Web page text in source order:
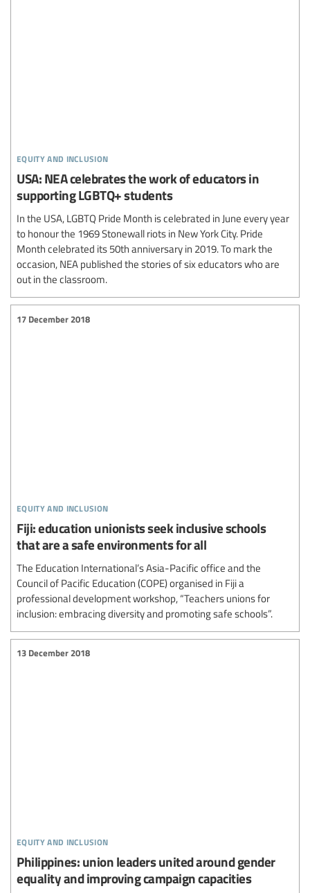
equity and inclusion
USA: NEA celebrates the work of educators in
supporting LGBTQ+ students
In the USA, LGBTQ Pride Month is celebrated in June every year
to honour the 1969 Stonewall riots in New York City. Pride
Month celebrated its 50th anniversary in 2019. To mark the
occasion, NEA published the stories of six educators who are
out in the classroom.
equity and inclusion
17 December 2018
Fiji: education unionists seek inclusive schools
that are a safe environments for all
The Education International’s Asia-Pacific office and the
Council of Pacific Education (COPE) organised in Fiji a
professional development workshop, “Teachers unions for
inclusion: embracing diversity and promoting safe schools”.
equity and inclusion
13 December 2018
Philippines: union leaders united around gender
equality and improving campaign capacities